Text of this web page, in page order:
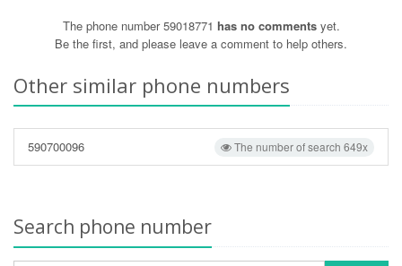
The phone number 59018771 has no commentsyet.
Be the first, and please leave a comment to help others.
Other similar phone numbers
The number of search 649x
590700096
Search phone number